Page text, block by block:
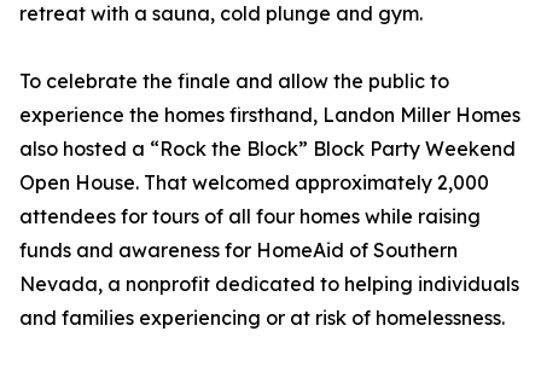
retreat with a sauna, cold plunge and gym.
To celebrate the finale and allow the public to
experience the homes firsthand, Landon Miller Homes
also hosted a “Rock the Block” Block Party Weekend
Open House. That welcomed approximately 2,000
attendees for tours of all four homes while raising
funds and awareness for HomeAid of Southern
Nevada, a nonprofit dedicated to helping individuals
and families experiencing or at risk of homelessness.